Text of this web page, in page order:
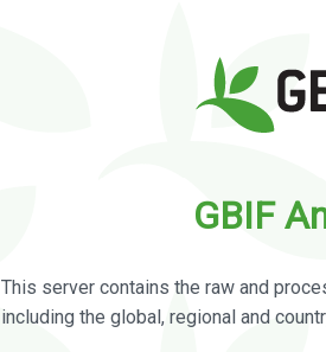
GBIF
This server contains the raw and
including the global, regional and